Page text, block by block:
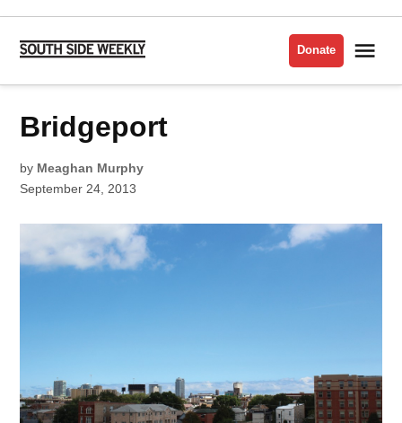
Skip
content
Side
Donate
POSTED
IN
BEST
OF
THE
SIDE
2013
BRIDGEPORT
Bridgeport
by Meaghan Murphy
September 24, 2013